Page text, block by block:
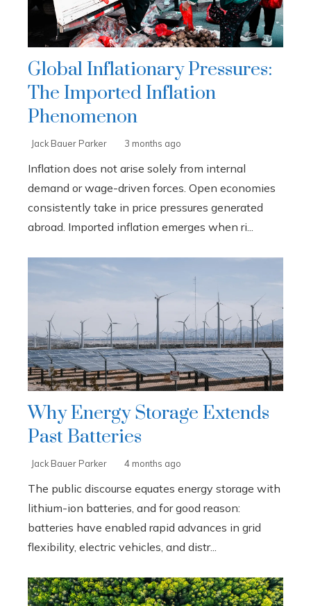
Global Inflationary Pressures:
The Imported Inflation
Phenomenon
Jack Bauer Parker 3 months ago
Inflation does not arise solely from internal
demand or wage-driven forces. Open economies
consistently take in price pressures generated
abroad. Imported inflation emerges when ri...
Why Energy Storage Extends
Past Batteries
Jack Bauer Parker 4 months ago
The public discourse equates energy storage with
lithium-ion batteries, and for good reason:
batteries have enabled rapid advances in grid
flexibility, electric vehicles, and distr...